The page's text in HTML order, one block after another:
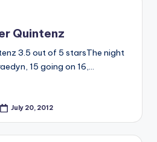
Quintenz
3.5 out of 5 starsThe night
15 going on 16,…
July 20, 2012